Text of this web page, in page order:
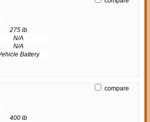
275 lb
N/A
N/A
Battery
compare
400 lb